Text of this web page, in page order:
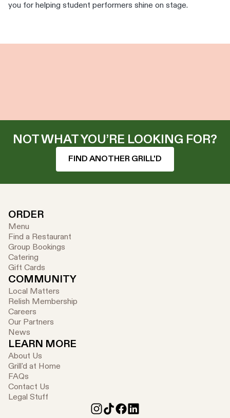
you for helping student performers shine on stage.
NOT WHAT YOU’RE LOOKING FOR?
FIND ANOTHER GRILL'D
ORDER
Menu
Find a Restaurant
Group Bookings
Catering
Gift Cards
COMMUNITY
Local Matters
Relish Membership
Careers
Our Partners
News
LEARN MORE
About Us
Grill'd at Home
FAQs
Contact Us
Legal Stuff